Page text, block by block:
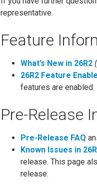
representative.
Feature
What’s New in 26R2
26R2 Feature
features are enabled.
Pre-Release
Pre-Release FAQ
Known Issues in
release. This page
release.